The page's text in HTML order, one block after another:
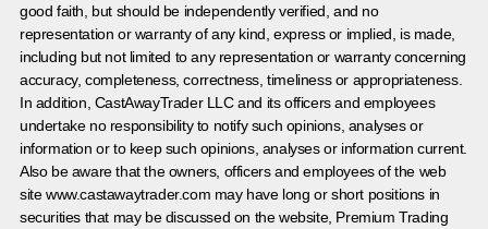
good faith, but should be independently verified, and no
representation or warranty of any kind, express or implied, is made,
including but not limited to any representation or warranty concerning
accuracy, completeness, correctness, timeliness or appropriateness.
In addition, CastAwayTrader LLC and its officers and employees
undertake no responsibility to notify such opinions, analyses or
information or to keep such opinions, analyses or information current.
Also be aware that the owners, officers and employees of the web
site www.castawaytrader.com may have long or short positions in
securities that may be discussed on the website, Premium Trading